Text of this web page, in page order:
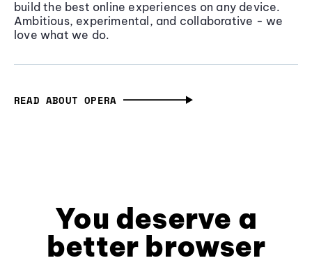
build the best online experiences on any device.
Ambitious, experimental, and collaborative - we
love what we do.
READ ABOUT OPERA
You deserve a
better browser